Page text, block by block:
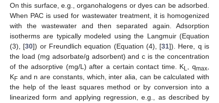
On this surface, e.g., organohalogens or dyes can be adsorbed.
When PAC is used for wastewater treatment, it is homogenized
with the wastewater and then separated again. Adsorption
isotherms are typically modeled using the Langmuir (Equation
(3), [30]) or Freundlich equation (Equation (4), [31]). Here, q is
the load (mg adsorbate/g adsorbent) and c is the concentration
of the adsorptive (mg/L) after a certain contact time. KL, qmax,
KF and n are constants, which, inter alia, can be calculated with
the help of the least squares method or by conversion into a
linearized form and applying regression, e.g., as described by